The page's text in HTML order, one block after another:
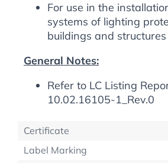
For use in the
systems of lighting
buildings and structures
General Notes:
Refer to LC Listing
10.02.16105-1_Rev.0
Certificate
Label Marking